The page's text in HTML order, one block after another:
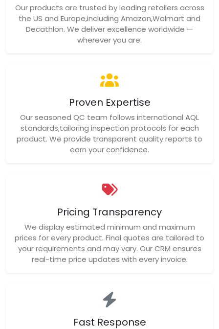
Our products are trusted by leading retailers across
the US and Europe,including Amazon,Walmart and
Decathlon. We deliver excellence worldwide —
wherever you are.
Proven Expertise
Our seasoned QC team follows international AQL
standards,tailoring inspection protocols for each
product. We provide transparent quality reports to
earn your confidence.
Pricing Transparency
We display estimated minimum and maximum
prices for every product. Final quotes are tailored to
your requirements and may vary. Our CRM ensures
real-time price updates with every invoice.
Fast Response